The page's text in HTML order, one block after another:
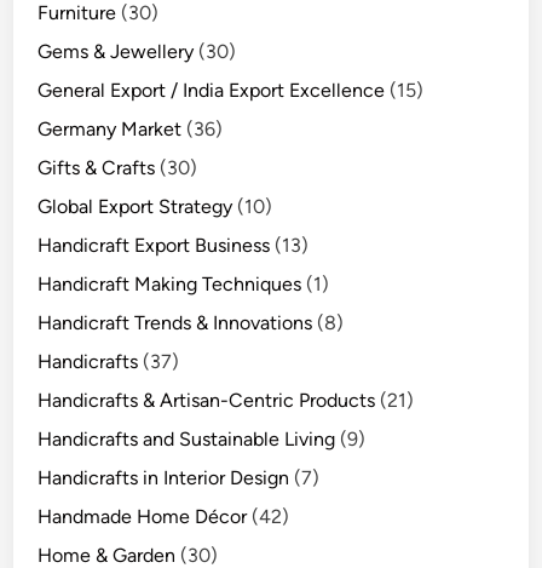
Furniture (30)
Gems & Jewellery (30)
General Export / India Export Excellence (15)
Germany Market (36)
Gifts & Crafts (30)
Global Export Strategy (10)
Handicraft Export Business (13)
Handicraft Making Techniques (1)
Handicraft Trends & Innovations (8)
Handicrafts (37)
Handicrafts & Artisan-Centric Products (21)
Handicrafts and Sustainable Living (9)
Handicrafts in Interior Design (7)
Handmade Home Décor(42)
Home & Garden (30)